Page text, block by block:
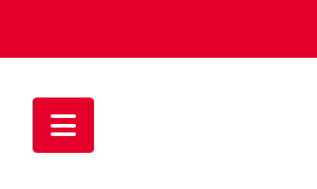
Navigation